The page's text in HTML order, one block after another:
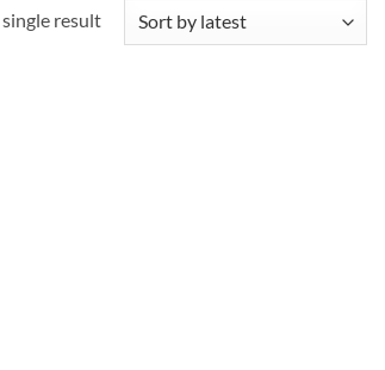
result